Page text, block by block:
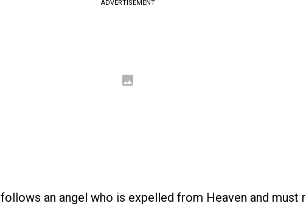
ADVERTISEMENT
follows an angel who is expelled from Heaven and must